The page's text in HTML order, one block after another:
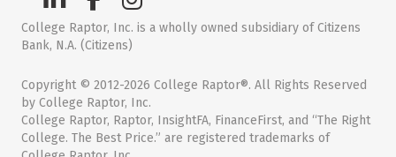
College Raptor, Inc. is a wholly owned subsidiary of Citizens
Bank, N.A. (Citizens)
Copyright © 2012-2026 College Raptor®. All Rights Reserved
by College Raptor, Inc.
College Raptor, Raptor, InsightFA, FinanceFirst, and “The Right
College. The Best Price.” are registered trademarks of